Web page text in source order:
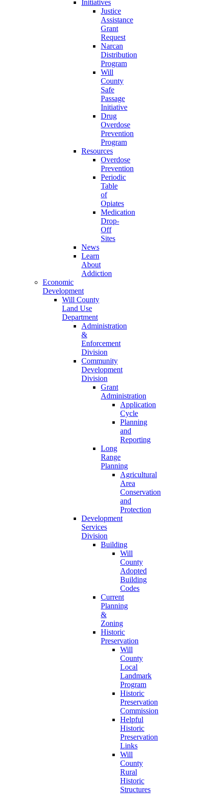
Initiatives
Justice
Assistance
Grant
Request
Narcan
Distribution
Program
Will
County
Safe
Passage
Initiative
Drug
Overdose
Prevention
Program
Resources
Overdose
Prevention
Periodic
Table
of
Opiates
Medication
Drop-
Off
Sites
News
Learn
About
Addiction
Economic
Development
Will County
Land Use
Department
Administration
&
Enforcement
Division
Community
Development
Division
Grant
Administration
Application
Cycle
Planning
and
Reporting
Long
Range
Planning
Agricultural
Area
Conservation
and
Protection
Development
Services
Division
Building
Will
County
Adopted
Building
Codes
Current
Planning
&
Zoning
Historic
Preservation
Will
County
Local
Landmark
Program
Historic
Preservation
Commission
Helpful
Historic
Preservation
Links
Will
County
Rural
Historic
Structures